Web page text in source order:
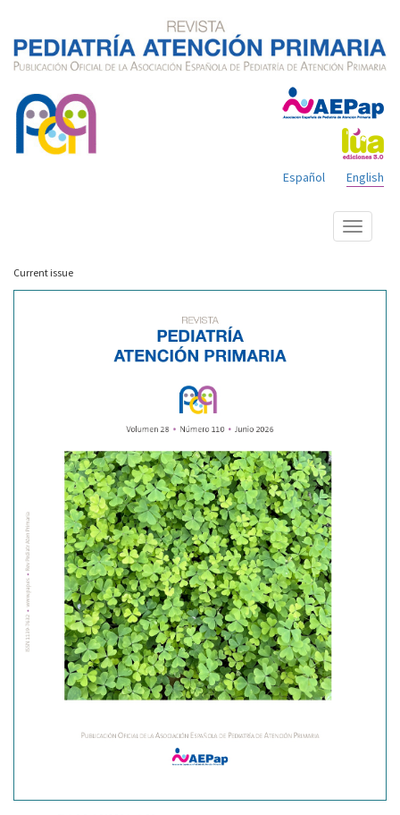
English
Español
Show
menu
Current issue